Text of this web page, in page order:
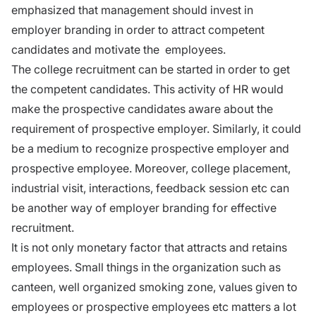
emphasized that management should invest in
employer branding in order to attract competent
candidates and motivate the employees.
The college recruitment can be started in order to get
the competent candidates. This activity of HR would
make the prospective candidates aware about the
requirement of prospective employer. Similarly, it could
be a medium to recognize prospective employer and
prospective employee. Moreover, college placement,
industrial visit, interactions, feedback session etc can
be another way of employer branding for effective
recruitment.
It is not only monetary factor that attracts and retains
employees. Small things in the organization such as
canteen, well organized smoking zone, values given to
employees or prospective employees etc matters a lot